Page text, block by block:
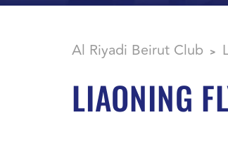
Al Riyadi Beirut Club >
LIAONING